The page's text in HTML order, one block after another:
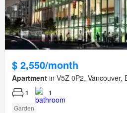
$ 2,550/month
Apartment in V5Z 0P2, Vancouver,
1 1
Garden